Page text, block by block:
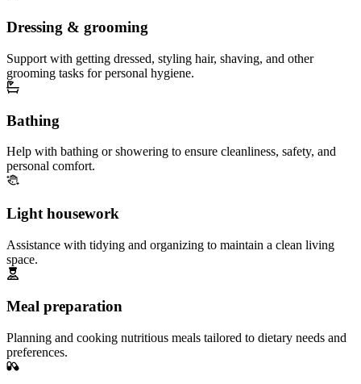
Dressing & grooming
Support with getting dressed, styling hair, shaving, and other
grooming tasks for personal hygiene.
Bathing
Help with bathing or showering to ensure cleanliness, safety, and
personal comfort.
Light housework
Assistance with tidying and organizing to maintain a clean living
space.
Meal preparation
Planning and cooking nutritious meals tailored to dietary needs and
preferences.